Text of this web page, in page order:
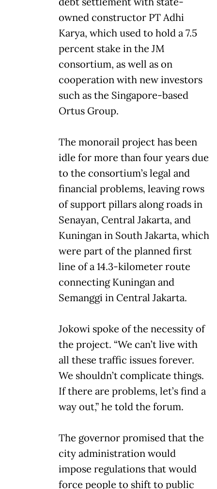
owned constructor PT Adhi
Karya, which used to hold a 7.5
percent stake in the JM
consortium, as well as on
cooperation with new investors
such as the Singapore-based
Ortus Group.
The monorail project has been
idle for more than four years due
to the consortium’s legal and
financial problems, leaving rows
of support pillars along roads in
Senayan, Central Jakarta, and
Kuningan in South Jakarta, which
were part of the planned first
line of a 14.3-kilometer route
connecting Kuningan and
Semanggi in Central Jakarta.
Jokowi spoke of the necessity of
the project. “We can’t live with
all these traffic issues forever.
We shouldn’t complicate things.
If there are problems, let’s find a
way out,” he told the forum.
The governor promised that the
city administration would
impose regulations that would
force people to shift to public